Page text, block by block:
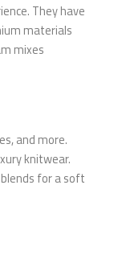
They have
materials
mixes
and more.
knitwear.
for a soft